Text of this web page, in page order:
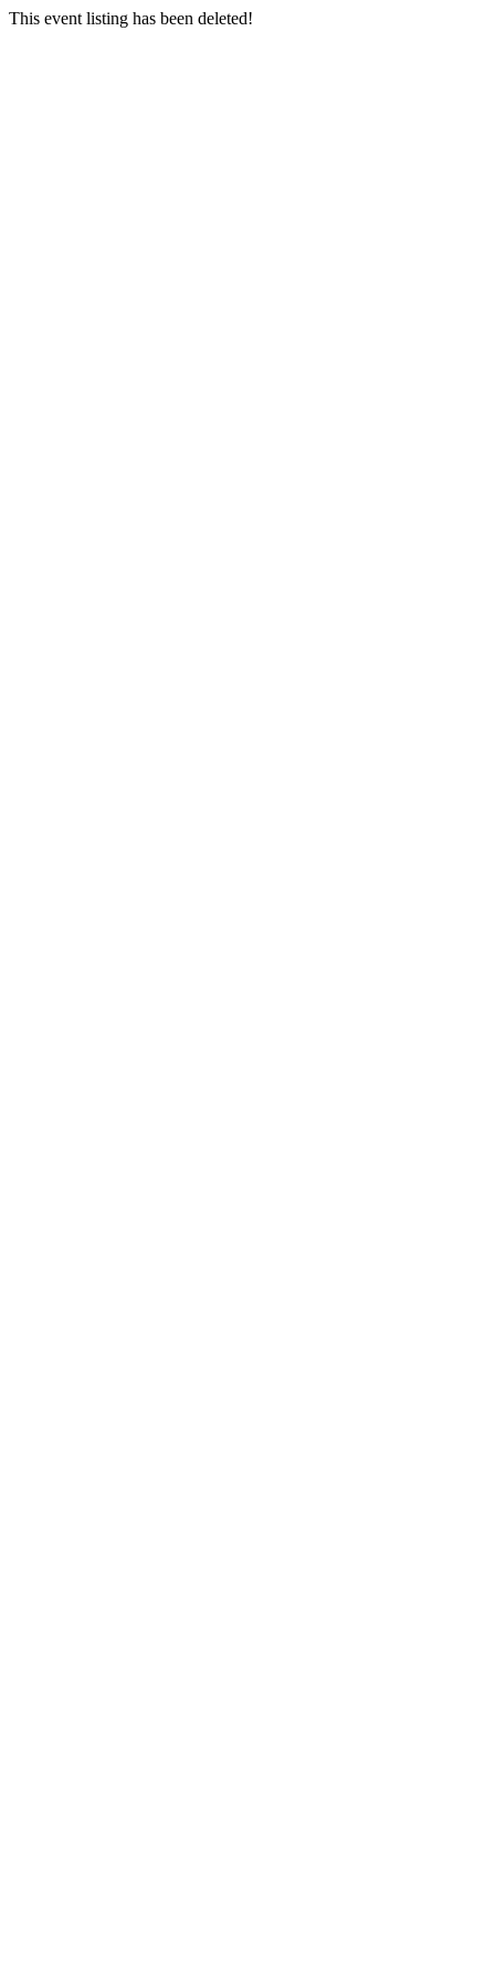
This event listing has been deleted!